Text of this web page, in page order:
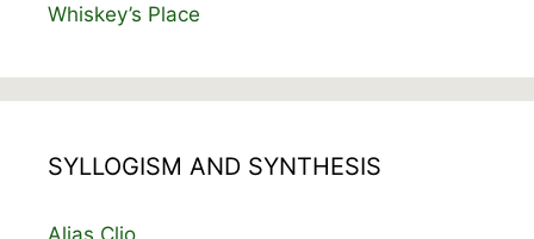
Whiskey’s Place
SYLLOGISM AND SYNTHESIS
Alias Clio